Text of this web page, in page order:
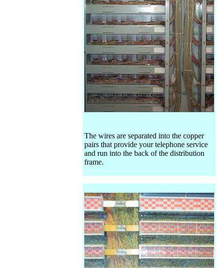
The wires are separated into the copper
pairs that provide your telephone service
and run into the back of the distribution
frame.